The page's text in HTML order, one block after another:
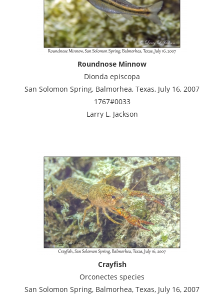
Roundnose Minnow
Dionda episcopa
San Solomon Spring, Balmorhea, Texas, July 16, 2007
1767#0033
Larry L. Jackson
Crayfish
Orconectes species
San Solomon Spring, Balmorhea, Texas, July 16, 2007